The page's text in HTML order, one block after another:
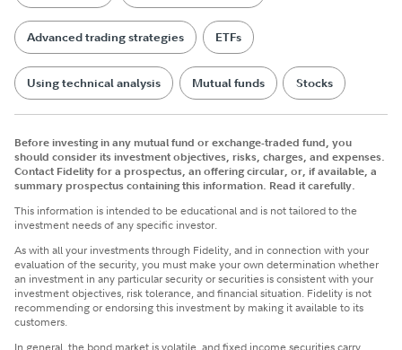
Advanced trading strategies ETFs
Using technical analysis Mutual funds Stocks
Before investing in any mutual fund or exchange-traded fund, you
should consider its investment objectives, risks, charges, and expenses.
Contact Fidelity for a prospectus, an offering circular, or, if available, a
summary prospectus containing this information. Read it carefully.
This information is intended to be educational and is not tailored to the
investment needs of any specific investor.
​As with all your investments through Fidelity, and in connection with your
evaluation of the security, you must make your own determination whether
an investment in any particular security or securities is consistent with your
investment objectives, risk tolerance, and financial situation. Fidelity is not
recommending or endorsing this investment by making it available to its
customers.
In general, the bond market is volatile, and fixed income securities carry